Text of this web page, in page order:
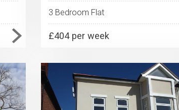
3 Bedroom Flat
£404 per week